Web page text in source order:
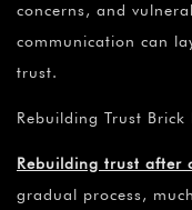
concerns, and
communication can
trust.
Rebuilding Trust Brick
Rebuilding trust after
gradual process,